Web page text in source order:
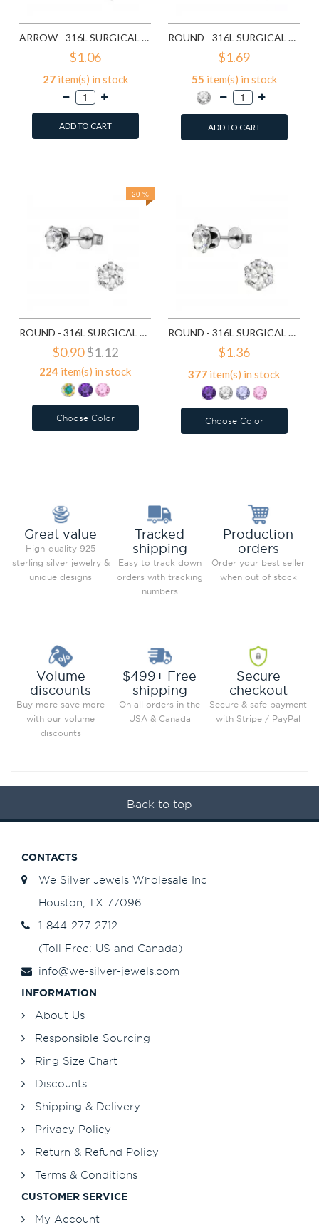
ARROW - 316L SURGICAL GRADE STAINLESS STEEL STAINLESS STEEL EAR STUDS SD1260
$1.06
27item(s) in stock
ADD TO CART
ROUND - 316L SURGICAL GRADE STAINLESS STEEL STAINLESS STEEL EAR STUDS SD1293
$1.69
55 item(s) in stock
ADD TO CART
20 %
ROUND - 316L SURGICAL GRADE STAINLESS STEEL STAINLESS STEEL EAR STUDS SD7195
$0.90$1.12
224 item(s) in stock
Choose Color
ROUND - 316L SURGICAL GRADE STAINLESS STEEL STAINLESS STEEL EAR STUDS SD7196
$1.36
377 item(s) in stock
Choose Color
Great value
High-quality 925
sterling silver jewelry &
unique designs
Tracked
shipping
Easy to track down
orders with tracking
numbers
Production
orders
Order your best seller
when out of stock
Volume
discounts
Buy more save more
with our volume
discounts
$499+ Free
shipping
On all orders in the
USA & Canada
Secure
checkout
Secure & safe payment
with Stripe / PayPal
Back to top
CONTACTS
We Silver Jewels Wholesale Inc
Houston, TX 77096
1-844-277-2712
(Toll Free: US and Canada)
info@we-silver-jewels.com
INFORMATION
About Us
Responsible Sourcing
Ring Size Chart
Discounts
Shipping & Delivery
Privacy Policy
Return & Refund Policy
Terms & Conditions
CUSTOMER SERVICE
My Account